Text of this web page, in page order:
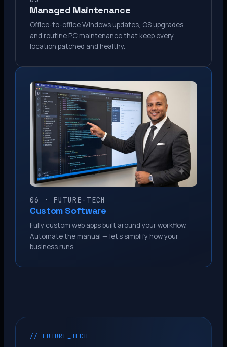
Managed Maintenance
Office-to-office Windows updates, OS upgrades,
and routine PC maintenance that keep every
location patched and healthy.
06 · FUTURE-TECH
Custom Software
Fully custom web apps built around your workflow.
Automate the manual — let’s simplify how your
business runs.
// FUTURE_TECH